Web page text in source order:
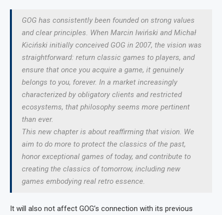
GOG has consistently been founded on strong values
and clear principles. When Marcin Iwiński and Michał
Kiciński initially conceived GOG in 2007, the vision was
straightforward: return classic games to players, and
ensure that once you acquire a game, it genuinely
belongs to you, forever. In a market increasingly
characterized by obligatory clients and restricted
ecosystems, that philosophy seems more pertinent
than ever.
This new chapter is about reaffirming that vision. We
aim to do more to protect the classics of the past,
honor exceptional games of today, and contribute to
creating the classics of tomorrow, including new
games embodying real retro essence.
It will also not affect GOG’s connection with its previous